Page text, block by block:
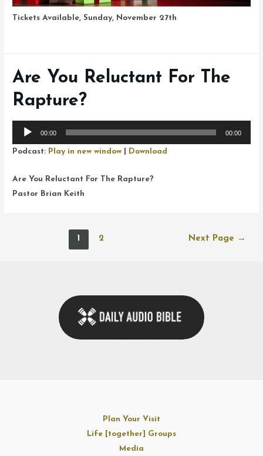
Tickets Available, Sunday, November 27th
Are You Reluctant For The
Rapture?
Audio
00:00 00:00
Podcast: Play in new window Download
Are You Reluctant For The Rapture?
Pastor Brian Keith
1 2 Next Page →
Plan Your Visit
Life [together] Groups
Media